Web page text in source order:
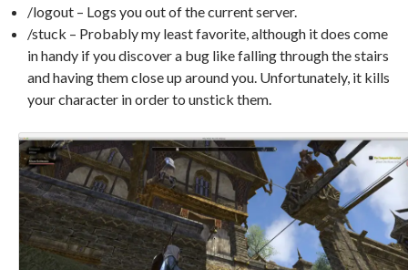
/logout – Logs you out of the current server.
/stuck – Probably my least favorite, although it does come
in handy if you discover a bug like falling through the stairs
and having them close up around you. Unfortunately, it kills
your character in order to unstick them.